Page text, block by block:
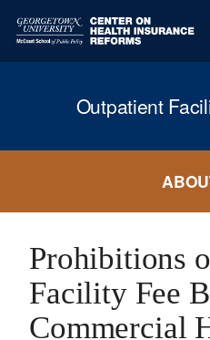
Outpatient
Prohibitions
Facility Fee
Commercial